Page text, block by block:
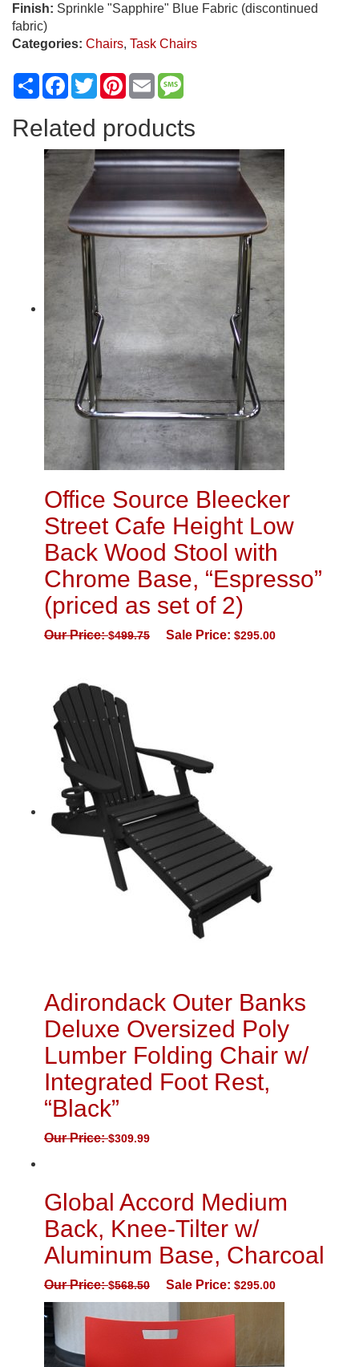
Finish: Sprinkle "Sapphire" Blue Fabric (discontinued
fabric)
Categories: Chairs, Task Chairs
ShareFacebook
TwitterPinterest
Email
Related products
Office Source Bleecker
Street Cafe Height Low
Back Wood Stool with
Chrome Base, “Espresso”
(priced as set of 2)
Our Price:$499.75 Sale Price: $295.00
Adirondack Outer Banks
Deluxe Oversized Poly
Lumber Folding Chair w/
Integrated Foot Rest,
“Black”
Our Price:$309.99
Global Accord Medium
Back, Knee-Tilter w/
Aluminum Base, Charcoal
Our Price:$568.50 Sale Price: $295.00